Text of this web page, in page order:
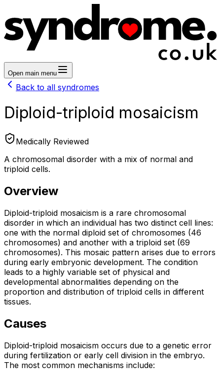
Open main menu
Back to all syndromes
Diploid-triploid mosaicism
Medically Reviewed
A chromosomal disorder with a mix of normal and
triploid cells.
Overview
Diploid-triploid mosaicism is a rare chromosomal
disorder in which an individual has two distinct cell lines:
one with the normal diploid set of chromosomes (46
chromosomes) and another with a triploid set (69
chromosomes). This mosaic pattern arises due to errors
during early embryonic development. The condition
leads to a highly variable set of physical and
developmental abnormalities depending on the
proportion and distribution of triploid cells in different
tissues.
Causes
Diploid-triploid mosaicism occurs due to a genetic error
during fertilization or early cell division in the embryo.
The most common mechanisms include: